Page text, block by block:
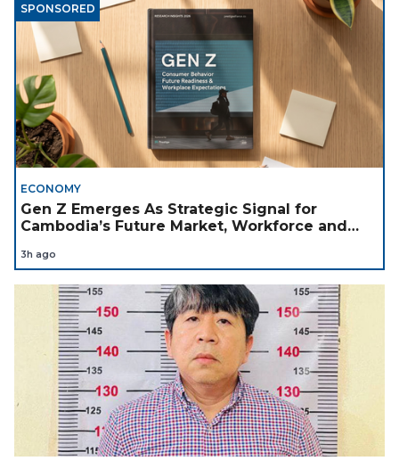
SPONSORED
ECONOMY
Gen Z Emerges As Strategic Signal for
Cambodia’s Future Market, Workforce and
3h ago